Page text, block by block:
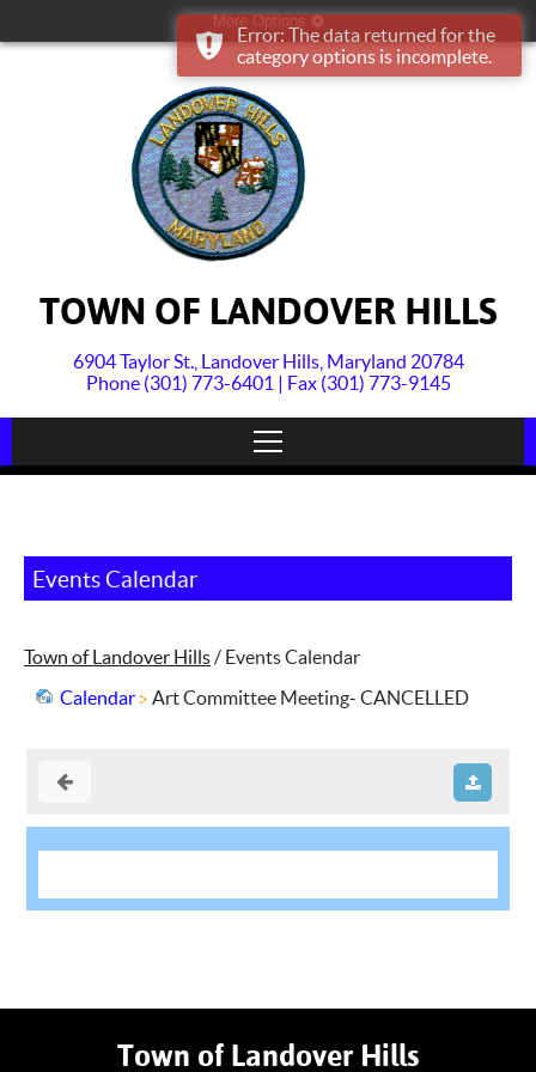
More Options
TOWN OF LANDOVER HILLS
6904 Taylor St., Landover Hills, Maryland 20784
Phone (301) 773-6401 | Fax (301) 773-9145
Events Calendar
Town of Landover Hills/ Events Calendar
Calendar
Art Committee Meeting- CANCELLED
Town of Landover Hills
Error: The data returned for the
category options is incomplete.